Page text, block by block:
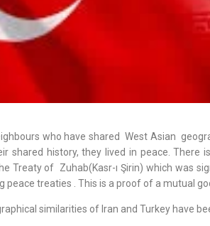
who have shared West Asian
shared history, they lived in peace. There
Treaty of Zuhab(Kasr-ı Şirin) which was
treaties . This is a proof of a mutual
similarities of Iran and Turkey have